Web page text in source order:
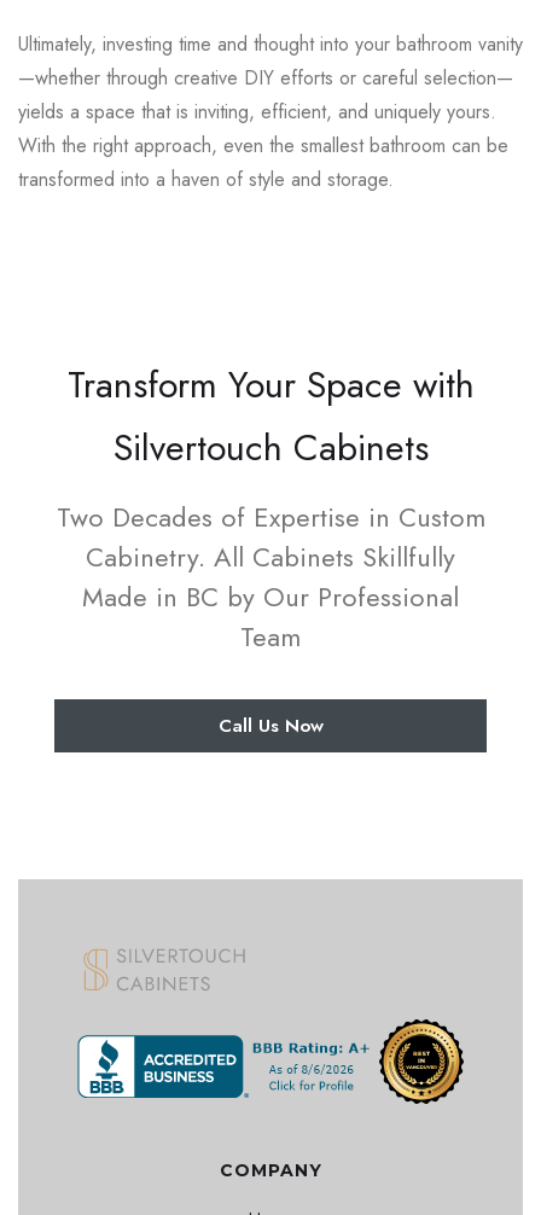
Ultimately, investing time and thought into your bathroom vanity
—whether through creative DIY efforts or careful selection—
yields a space that is inviting, efficient, and uniquely yours.
With the right approach, even the smallest bathroom can be
transformed into a haven of style and storage.
Transform Your Space with
Silvertouch Cabinets
Two Decades of Expertise in Custom
Cabinetry. All Cabinets Skillfully
Made in BC by Our Professional
Team
Call Us Now
COMPANY